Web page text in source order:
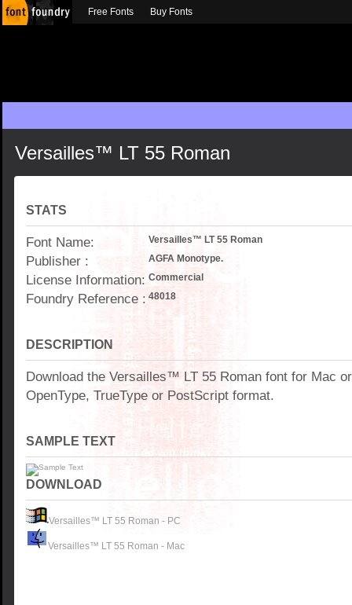
Versailles™ LT 55 Roman
STATS
Font Name: Versailles™ LT 55 Roman
Publisher : AGFA Monotype.
License Information: Commercial
Foundry Reference : 48018
DESCRIPTION
Download the Versailles™ LT 55 Roman font for Mac
OpenType, TrueType or PostScript format.
SAMPLE TEXT
DOWNLOAD
Versailles™ LT 55 Roman - PC
Versailles™ LT 55 Roman - Mac
Free Fonts Buy Fonts